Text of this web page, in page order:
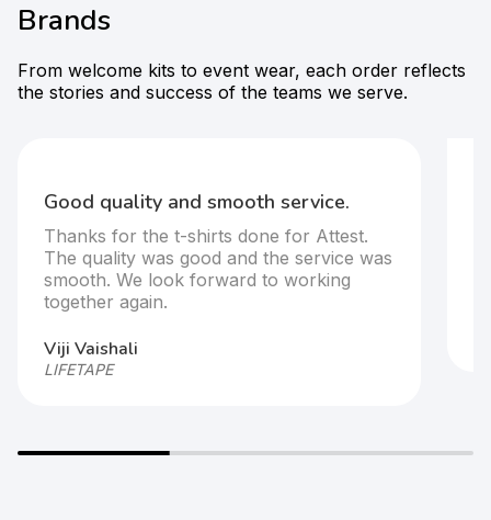
Brands
From welcome kits to event wear, each order reflects
the stories and success of the teams we serve.
Good quality and smooth service.
Thanks for the t-shirts done for Attest.
The quality was good and the service was
smooth. We look forward to working
together again.
Viji Vaishali
LIFETAPE